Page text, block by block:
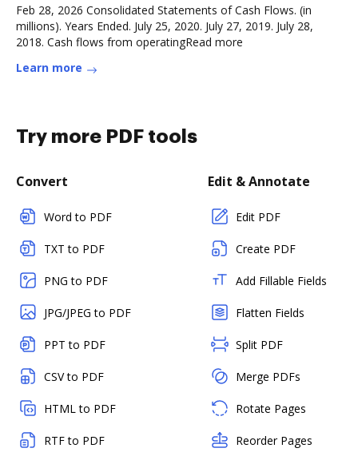
Feb 28, 2026 Consolidated Statements of Cash Flows. (in
millions). Years Ended. July 25, 2020. July 27, 2019. July 28,
2018. Cash flows from operatingRead more
Learn more
Try more PDF tools
Convert
Word to PDF
TXT to PDF
PNG to PDF
JPG/JPEG to PDF
PPT to PDF
CSV to PDF
HTML to PDF
RTF to PDF
Edit & Annotate
Edit PDF
Create PDF
Add Fillable Fields
Flatten Fields
Split PDF
Merge PDFs
Rotate Pages
Reorder Pages